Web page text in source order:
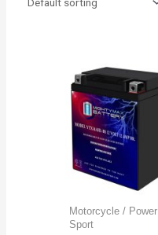
Motorcycle / Power
Sport